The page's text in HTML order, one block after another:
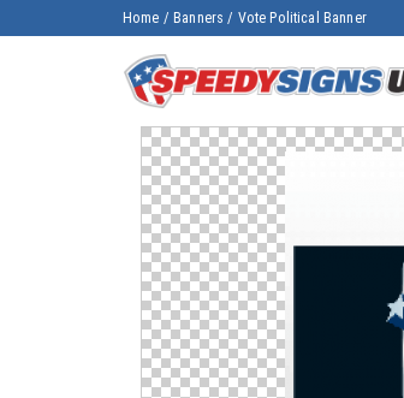
Home / Banners / Vote Political Banner